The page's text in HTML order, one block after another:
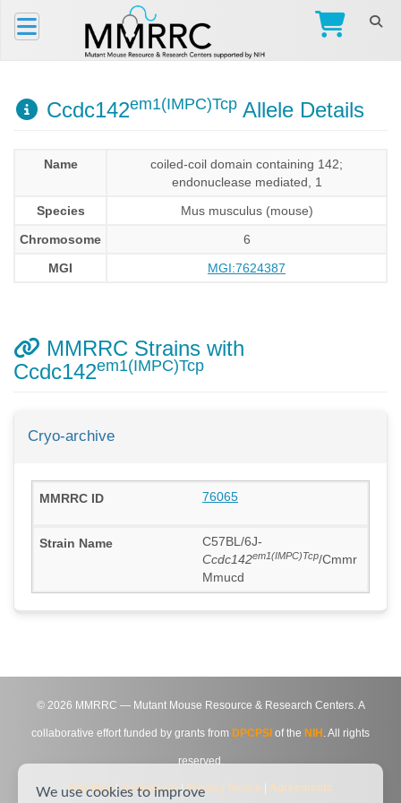
Ccdc142em1(IMPC)Tcp Allele Details
Name
coiled-coil domain containing 142;
endonuclease mediated, 1
Species
Mus musculus (mouse)
Chromosome
6
MGI
MGI:7624387
MMRRC Strains with
Ccdc142em1(IMPC)Tcp
Cryo-archive
76065
C57BL/6J-
Ccdc142em1(IMPC)Tcp/Cmmr
Mmucd
© 2026 MMRRC — Mutant Mouse Resource & Research Centers. A
collaborative effort funded by grants from DPCPSI of the NIH . All rights
reserved.
Site Map|Contact Us|Privacy Notice Agreements
We use cookies to improve